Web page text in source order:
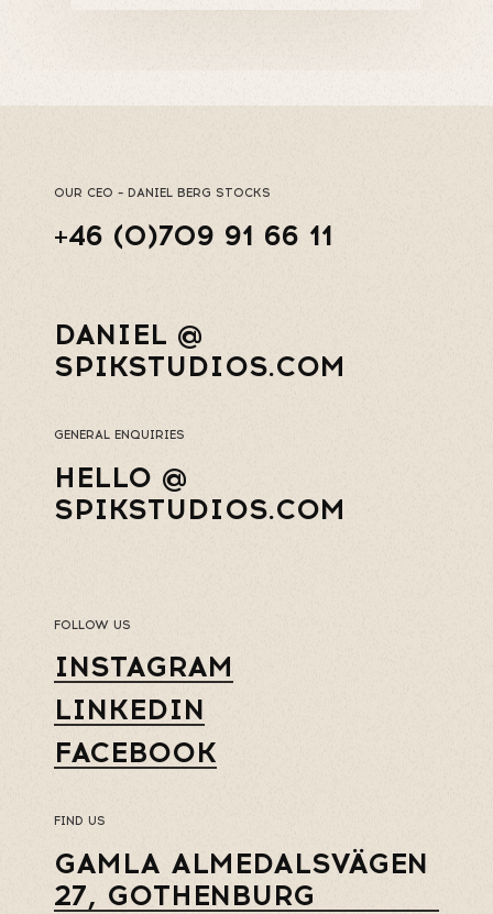
OUR CEO – DANIEL BERG STOCKS
+46 (0)709 91 66 11
DANIEL @
SPIKSTUDIOS.COM
GENERAL ENQUIRIES
HELLO @
SPIKSTUDIOS.COM
FOLLOW US
INSTAGRAM
LINKEDIN
FACEBOOK
FIND US
GAMLA ALMEDALSVÄGEN
27, GOTHENBURG